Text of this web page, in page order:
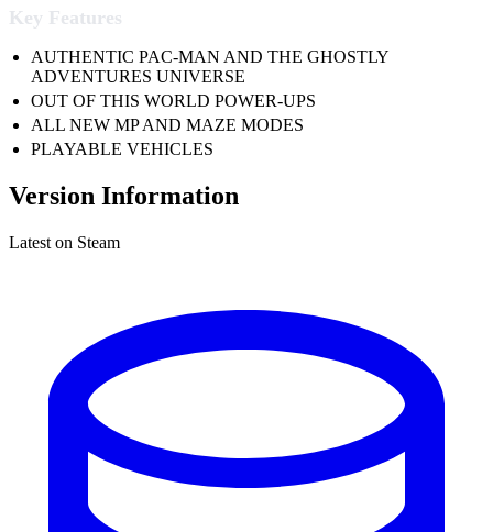
Key Features
AUTHENTIC PAC-MAN AND THE GHOSTLY
ADVENTURES UNIVERSE
OUT OF THIS WORLD POWER-UPS
ALL NEW MP AND MAZE MODES
PLAYABLE VEHICLES
Version Information
Latest on Steam